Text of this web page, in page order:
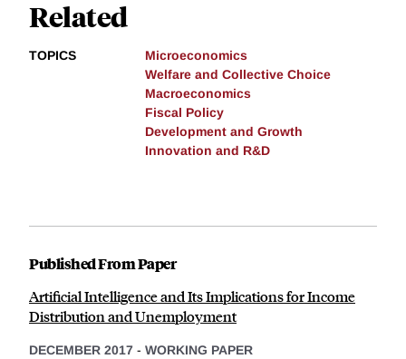
Related
TOPICS
Microeconomics
Welfare and Collective Choice
Macroeconomics
Fiscal Policy
Development and Growth
Innovation and R&D
Published From Paper
Artificial Intelligence and Its Implications for Income
Distribution and Unemployment
DECEMBER 2017 - WORKING PAPER